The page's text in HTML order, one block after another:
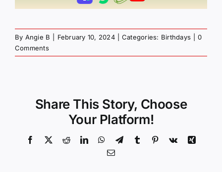
By Angie B February 10, 2024 Categories: Birthdays
0
Comments
Share This Story, Choose
Your Platform!
Facebook
X RedditLinkedInWhatsApp
TelegramTumblr Pinterest
Vk
Xing
Email